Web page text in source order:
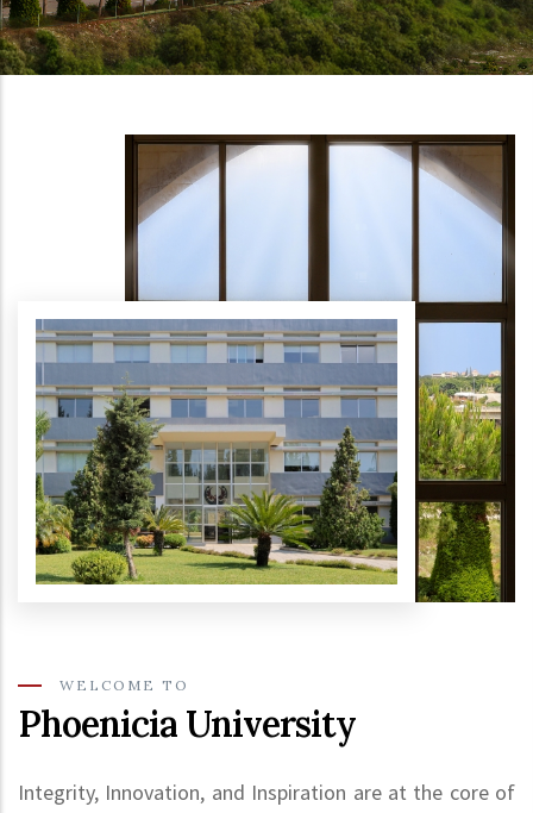
WELCOME TO
Phoenicia University
Integrity, Innovation, and Inspiration are at the core of